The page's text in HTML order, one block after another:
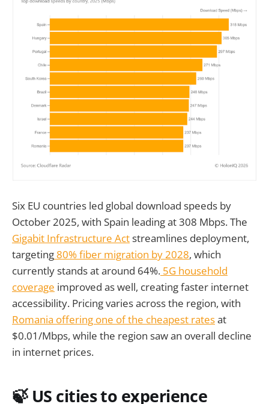
Six EU countries led global download speeds by
October 2025, with Spain leading at 308 Mbps. The
Gigabit Infrastructure Actstreamlines deployment,
targeting 80% fiber migration by 2028, which
currently stands at around 64%. 5G household
coverage improved as well, creating faster internet
accessibility. Pricing varies across the region, with
Romania offering one of the cheapest ratesat
$0.01/Mbps, while the region saw an overall decline
in internet prices.
🍃 US cities to experience